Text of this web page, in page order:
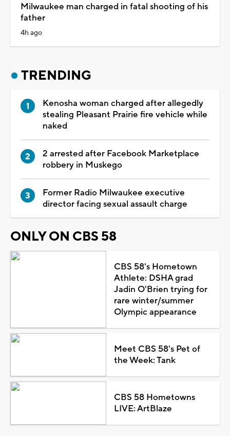
Milwaukee man charged in fatal shooting of his
father
4h ago
TRENDING
Kenosha woman charged after allegedly
stealing Pleasant Prairie fire vehicle while
naked
2 arrested after Facebook Marketplace
robbery in Muskego
Former Radio Milwaukee executive
director facing sexual assault charge
ONLY ON CBS 58
CBS 58's Hometown
Athlete: DSHA grad
Jadin O'Brien trying for
rare winter/summer
Olympic appearance
Meet CBS 58's Pet of
the Week: Tank
CBS 58 Hometowns
LIVE: ArtBlaze